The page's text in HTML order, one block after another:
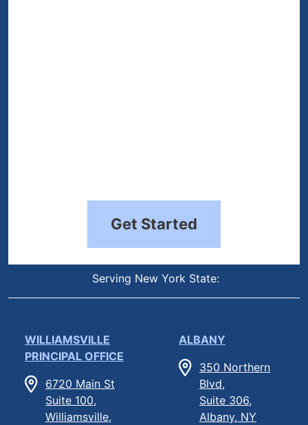
Get Started
Serving New York State:
WILLIAMSVILLE
PRINCIPAL OFFICE
6720 Main St
Suite 100,
Williamsville,
ALBANY
350 Northern
Blvd,
Suite 306,
Albany, NY